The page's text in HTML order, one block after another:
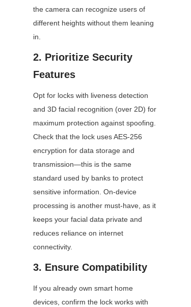
the camera can recognize users of
different heights without them leaning
in.
2. Prioritize Security
Features
Opt for locks with liveness detection
and 3D facial recognition (over 2D) for
maximum protection against spoofing.
Check that the lock uses AES-256
encryption for data storage and
transmission—this is the same
standard used by banks to protect
sensitive information. On-device
processing is another must-have, as it
keeps your facial data private and
reduces reliance on internet
connectivity.
3. Ensure Compatibility
If you already own smart home
devices, confirm the lock works with